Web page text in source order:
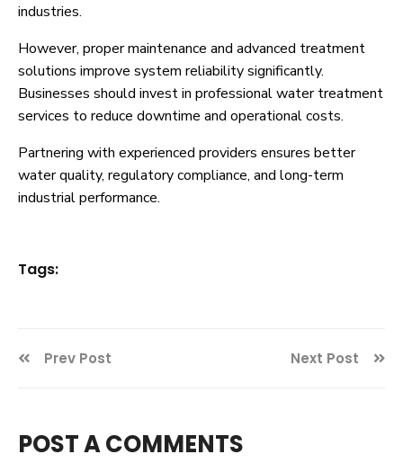
industries.
However, proper maintenance and advanced treatment
solutions improve system reliability significantly.
Businesses should invest in professional water treatment
services to reduce downtime and operational costs.
Partnering with experienced providers ensures better
water quality, regulatory compliance, and long-term
industrial performance.
Tags:
Prev Post Next Post
POST A COMMENTS